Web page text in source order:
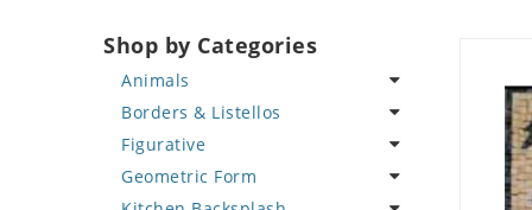
Shop by Categories
Animals
Bird
Butterfly
Cat
Borders & Listellos
Animal Design
Fleur de Lys
Figurative
Celebrity
Geometric Form